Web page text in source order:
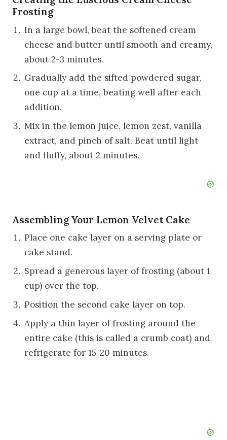
Frosting
In a large bowl, beat the softened cream
cheese and butter until smooth and creamy,
about 2-3 minutes.
Gradually add the sifted powdered sugar,
one cup at a time, beating well after each
addition.
Mix in the lemon juice, lemon zest, vanilla
extract, and pinch of salt. Beat until light
and fluffy, about 2 minutes.
Assembling Your Lemon Velvet Cake
Place one cake layer on a serving plate or
cake stand.
Spread a generous layer of frosting (about 1
cup) over the top.
Position the second cake layer on top.
Apply a thin layer of frosting around the
entire cake (this is called a crumb coat) and
refrigerate for 15-20 minutes.